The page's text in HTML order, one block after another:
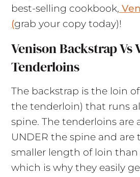
best-selling cookbook,
(grab your copy today)!
Venison Backstrap Vs
Tenderloins
The backstrap is the loin
the tenderloin) that runs
spine. The tenderloins are
UNDER the spine and are
smaller length of loin
which is why they easily